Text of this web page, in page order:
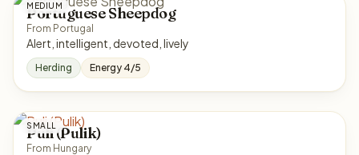
MEDIUM
Portuguese Sheepdog
From Portugal
Alert, intelligent, devoted, lively
Herding Energy 4/5
SMALL
Puli (Pulik)
From Hungary